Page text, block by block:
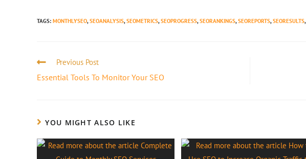
TAGS: MONTHLYSEO, SEOANALYSIS, SEOMETRICS, SEOPROGRESS, SEORANKINGS, SEOREPORTS, SEORESULTS,
Previous Post
Essential Tools To Monitor Your SEO
YOU MIGHT ALSO LIKE